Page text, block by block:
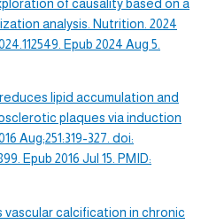
of causality based on a
analysis. Nutrition. 2024
Epub 2024 Aug 5.
reduces lipid accumulation and
plaques via induction
Aug;251:319-327. doi:
Epub 2016 Jul 15. PMID:
vascular calcification in chronic